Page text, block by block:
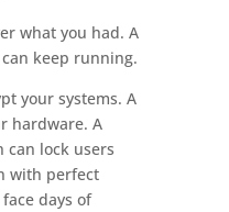
what you had. A
keep running.
your systems. A
hardware. A
lock users
with perfect
days of